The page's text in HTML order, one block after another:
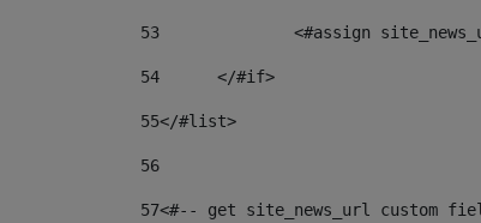
53
<#assign
54
	</#if>
55</#list>
56
57<#-- get site_news_url custom